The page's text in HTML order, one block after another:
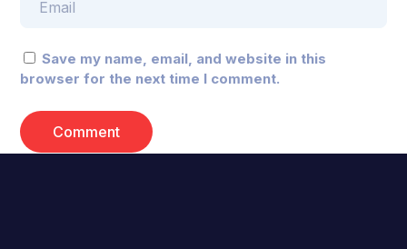
Save my name, email, and website in this
browser for the next time I comment.